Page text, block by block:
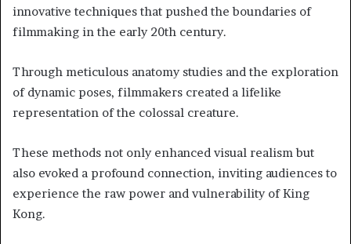
innovative techniques that pushed the boundaries of
filmmaking in the early 20th century.
Through meticulous anatomy studies and the exploration
of dynamic poses, filmmakers created a lifelike
representation of the colossal creature.
These methods not only enhanced visual realism but
also evoked a profound connection, inviting audiences to
experience the raw power and vulnerability of King
Kong.